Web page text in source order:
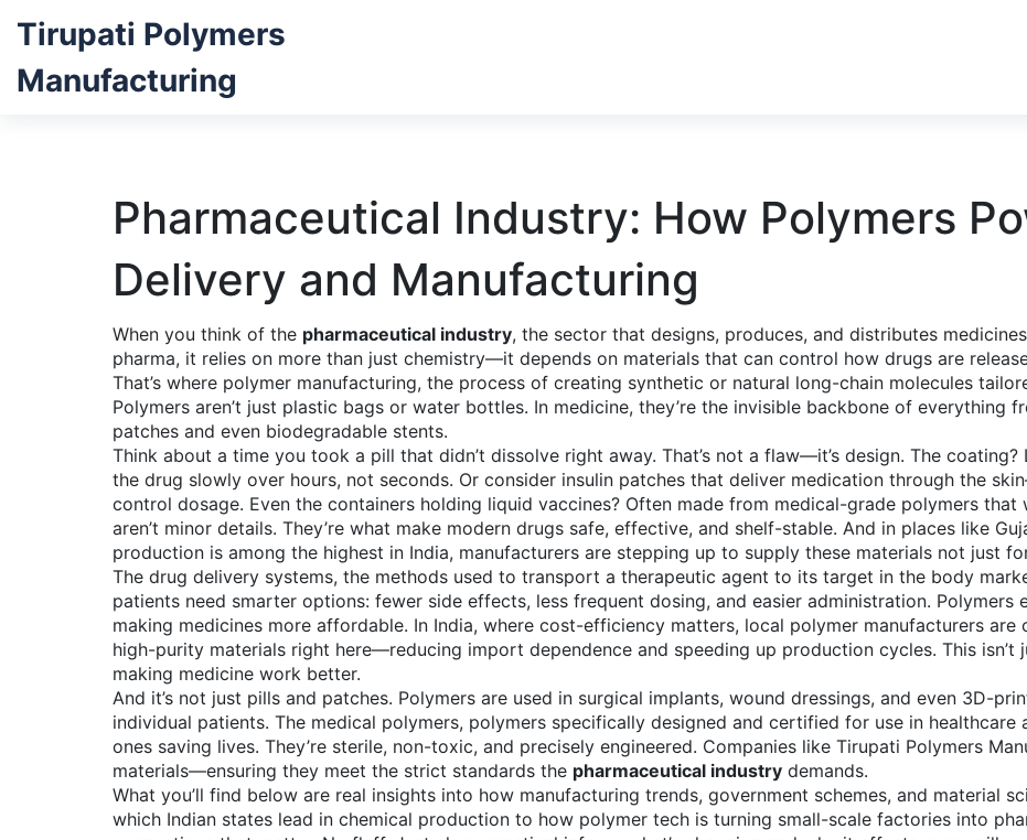
Tirupati Polymers
Manufacturing
Pharmaceutical Industry: How Polymers
Delivery and Manufacturing
When you think of the pharmaceutical industry, the sector that designs, produces, and distributes
pharma, it relies on more than just chemistry—it depends on materials that can control how drugs are
That’s where polymer manufacturing, the process of creating synthetic or natural long-chain molecules
Polymers aren’t just plastic bags or water bottles. In medicine, they’re the invisible backbone of everything
patches and even biodegradable stents.
Think about a time you took a pill that didn’t dissolve right away. That’s not a flaw—it’s design. The
the drug slowly over hours, not seconds. Or consider insulin patches that deliver medication through the
control dosage. Even the containers holding liquid vaccines? Often made from medical-grade polymers that
aren’t minor details. They’re what make modern drugs safe, effective, and shelf-stable. And in places like
production is among the highest in India, manufacturers are stepping up to supply these materials not just
The drug delivery systems, the methods used to transport a therapeutic agent to its target in the body
patients need smarter options: fewer side effects, less frequent dosing, and easier administration. Polymers
making medicines more affordable. In India, where cost-efficiency matters, local polymer manufacturers
high-purity materials right here—reducing import dependence and speeding up production cycles. This isn’t
making medicine work better.
And it’s not just pills and patches. Polymers are used in surgical implants, wound dressings, and even 3D-
individual patients. The medical polymers, polymers specifically designed and certified for use in healthcare
ones saving lives. They’re sterile, non-toxic, and precisely engineered. Companies like Tirupati Polymers
materials—ensuring they meet the strict standards the pharmaceutical industry demands.
What you’ll find below are real insights into how manufacturing trends, government schemes, and material
which Indian states lead in chemical production to how polymer tech is turning small-scale factories into